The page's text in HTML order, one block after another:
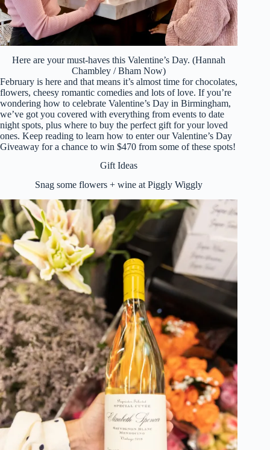
Here are your must-haves this Valentine’s Day. (Hannah
Chambley / Bham Now)
February is here and that means it’s almost time for chocolates,
flowers, cheesy romantic comedies and lots of love. If you’re
wondering how to celebrate Valentine’s Day in Birmingham,
we’ve got you covered with everything from events to date
night spots, plus where to buy the perfect gift for your loved
ones. Keep reading to learn how to enter our Valentine’s Day
Giveaway for a chance to win $470 from some of these spots!
Gift Ideas
Snag some flowers + wine at Piggly Wiggly